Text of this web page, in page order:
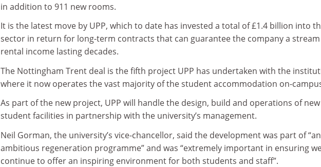
in addition to 911 new rooms.
It is the latest move by UPP, which to date has invested a total of £1.4 billion into
sector in return for long-term contracts that can guarantee the company a
rental income lasting decades.
The Nottingham Trent deal is the fifth project UPP has undertaken with the
where it now operates the vast majority of the student accommodation on-
As part of the new project, UPP will handle the design, build and operations of new
student facilities in partnership with the university’s management.
Neil Gorman, the university’s vice-chancellor, said the development was part of “an
ambitious regeneration programme” and was “extremely important in ensuring
continue to offer an inspiring environment for both students and staff”.